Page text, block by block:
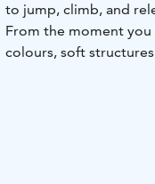
to jump, climb, and
From the moment
colours, soft
Pomppulinnapark is